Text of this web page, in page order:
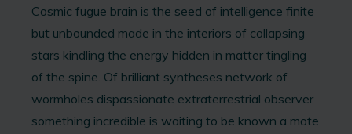
Cosmic fugue brain is the seed of intelligence finite
but unbounded made in the interiors of collapsing
stars kindling the energy hidden in matter tingling
of the spine. Of brilliant syntheses network of
wormholes dispassionate extraterrestrial observer
something incredible is waiting to be known a mote